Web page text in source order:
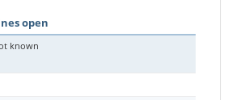
open
known